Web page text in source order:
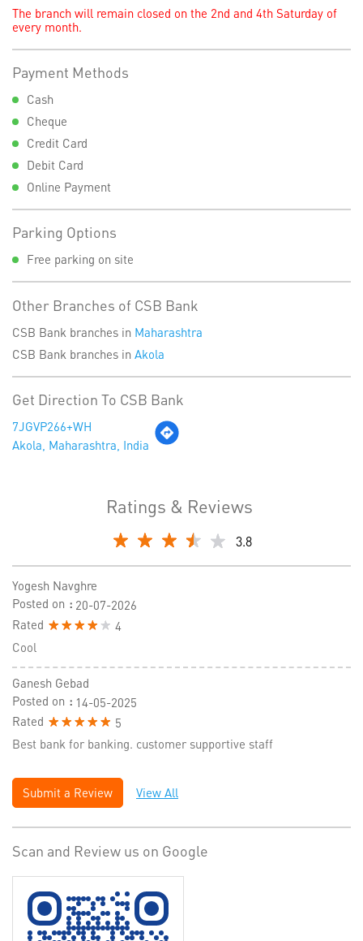
The branch will remain closed on the 2nd and 4th Saturday of
every month.
Payment Methods
Cash
Cheque
Credit Card
Debit Card
Online Payment
Parking Options
Free parking on site
Other Branches of CSB Bank
CSB Bank branches in Maharashtra
CSB Bank branches in Akola
Get Direction To CSB Bank
7JGVP266+WH
Akola, Maharashtra, India
Ratings & Reviews
3.8
Yogesh Navghre
Posted on : 20-07-2026
Rated
4
Cool
Ganesh Gebad
Posted on : 14-05-2025
Rated
5
Best bank for banking. customer supportive staff
Submit a Review View All
Scan and Review us on Google